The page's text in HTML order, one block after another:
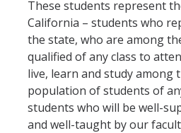
These students represent
California – students who
the state, who are among
qualified of any class to
live, learn and study among
population of students of
students who will be well-
and well-taught by our